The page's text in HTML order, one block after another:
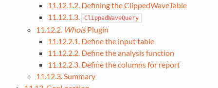
11.12.1.2. Defining the ClippedWaveTable
11.12.1.3.
ClippedWaveQuery
11.12.2. WhoisPlugin
11.12.2.1. Define the input table
11.12.2.2. Define the analysis function
11.12.2.3. Define the columns for report
11.12.3. Summary